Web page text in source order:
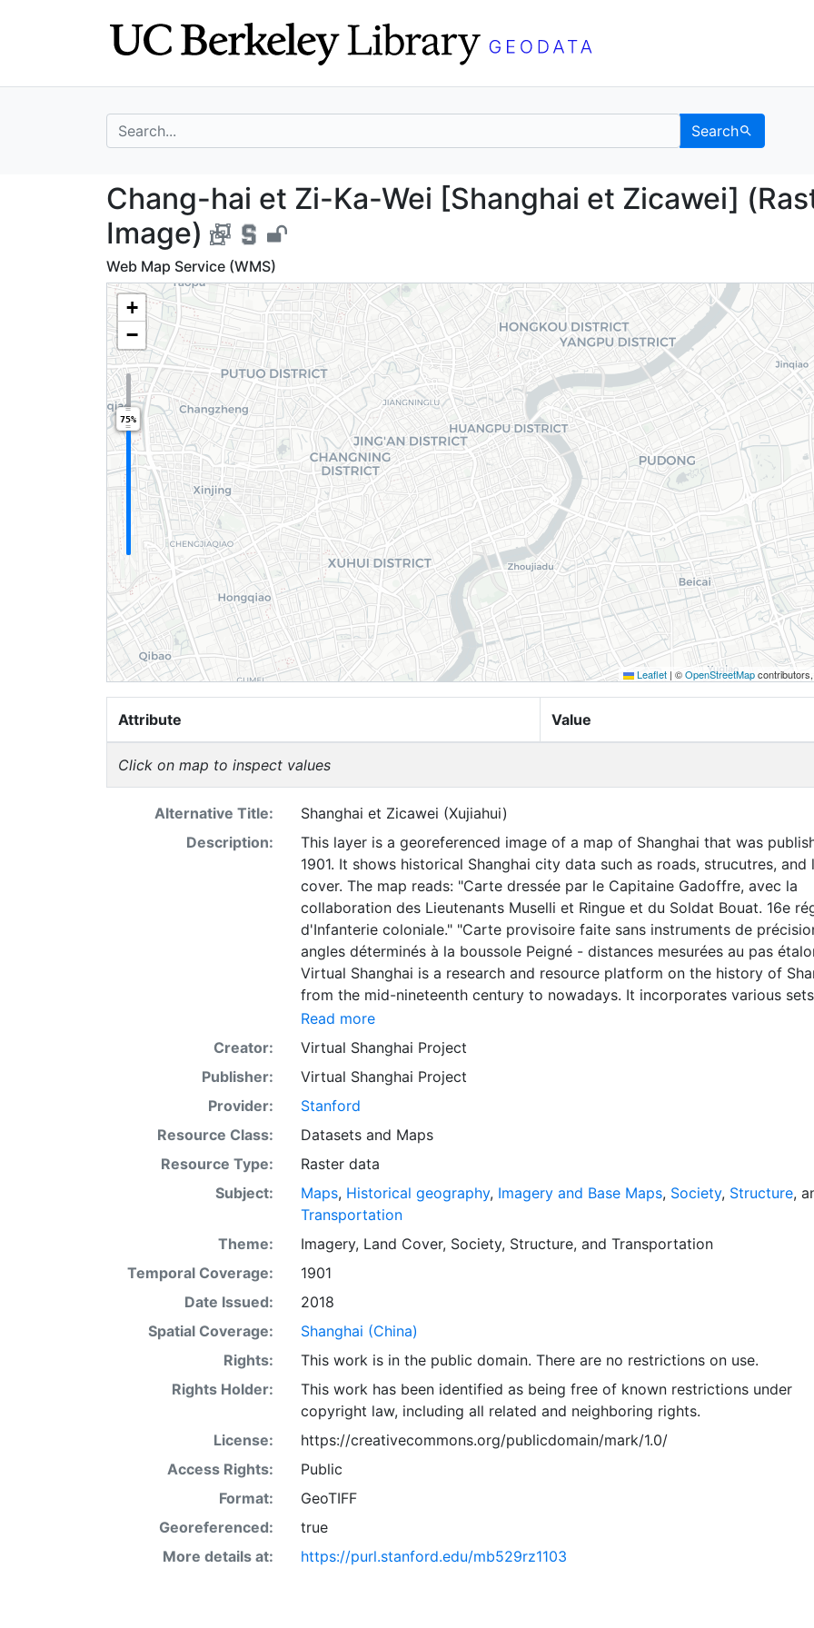
search for Search
Chang-hai et Zi-Ka-Wei [Shanghai et
Chang-hai et Zi-Ka-Wei [Shanghai et Zicawei]
Image)
Web Map Service (WMS)
+
−
75%
Leaflet | ©OpenStreetMap
Attribute Value
Click on map to inspect values
Alternative Title:
Shanghai et Zicawei (Xujiahui)
Description:
This layer is a georeferenced image of a map of Shanghai that was
1901. It shows historical Shanghai city data such as roads, strucutres, and
cover. The map reads: "Carte dressée par le Capitaine Gadoffre, avec la
collaboration des Lieutenants Muselli et Ringue et du Soldat Bouat. 16e
d'Infanterie coloniale." "Carte provisoire faite sans instruments de
angles déterminés à la boussole Peigné - distances mesurées au pas
Virtual Shanghai is a research and resource platform on the history of
from the mid-nineteenth century to nowadays. It incorporates various
documents: essays, original documents, photographs, maps, quantitative
etc. The objective of the project is to write a history of the city through the
combined mobilization of these various types of documents. The
implementation of this approach relies on the use of digital and GIS
technologies. On the research side, the platform offers various ways to
into the history of the city and follow its course at different levels over
the resource side, apart from providing original textual and visual
develops a powerful cartographic tool for spatial analysis and real-time
mapping. The authors of the present project subscribe to the idea of
scholarship and research tools for the benefit of scholars, students, and
at large. This layer is presented in the WGS84 coordinate system for web
display purposes. Downloadable data are provided in native coordinate
or projection.
Read more
Creator:
Virtual Shanghai Project
Publisher:
Virtual Shanghai Project
Provider:
Stanford
Resource Class:
Datasetsand Maps
Resource Type:
Raster data
Subject:
Maps, Historical geography, Imagery and Base Maps, Society, Structure,
Transportation
Theme:
Imagery, Land Cover, Society, Structure, and Transportation
Temporal Coverage:
1901
Date Issued:
2018
Spatial Coverage:
Shanghai (China)
Rights:
This work is in the public domain. There are no restrictions on use.
Rights Holder:
This work has been identified as being free of known restrictions under
copyright law, including all related and neighboring rights.
License:
https://creativecommons.org/publicdomain/mark/1.0/
Access Rights:
Public
Format:
GeoTIFF
Georeferenced:
true
More details at:
https://purl.stanford.edu/mb529rz1103